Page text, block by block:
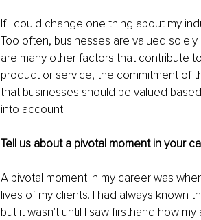
If I could change one thing about my
Too often, businesses are valued
are many other factors that contribute
product or service, the commitment of
that businesses should be valued
into account.
Tell us about a pivotal moment in your
A pivotal moment in my career was
lives of my clients. I had always known
but it wasn't until I saw firsthand how